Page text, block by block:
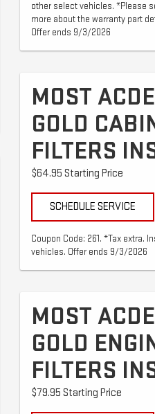
other select vehicles. *Please
more about the warranty part
Offer ends 9/3/2026
MOST
GOLD
FILTERS
$64.95 Starting Price
SCHEDULE SERVICE
Coupon Code: 261. *Tax extra.
vehicles. Offer ends 9/3/2026
MOST
GOLD
FILTERS
$79.95 Starting Price